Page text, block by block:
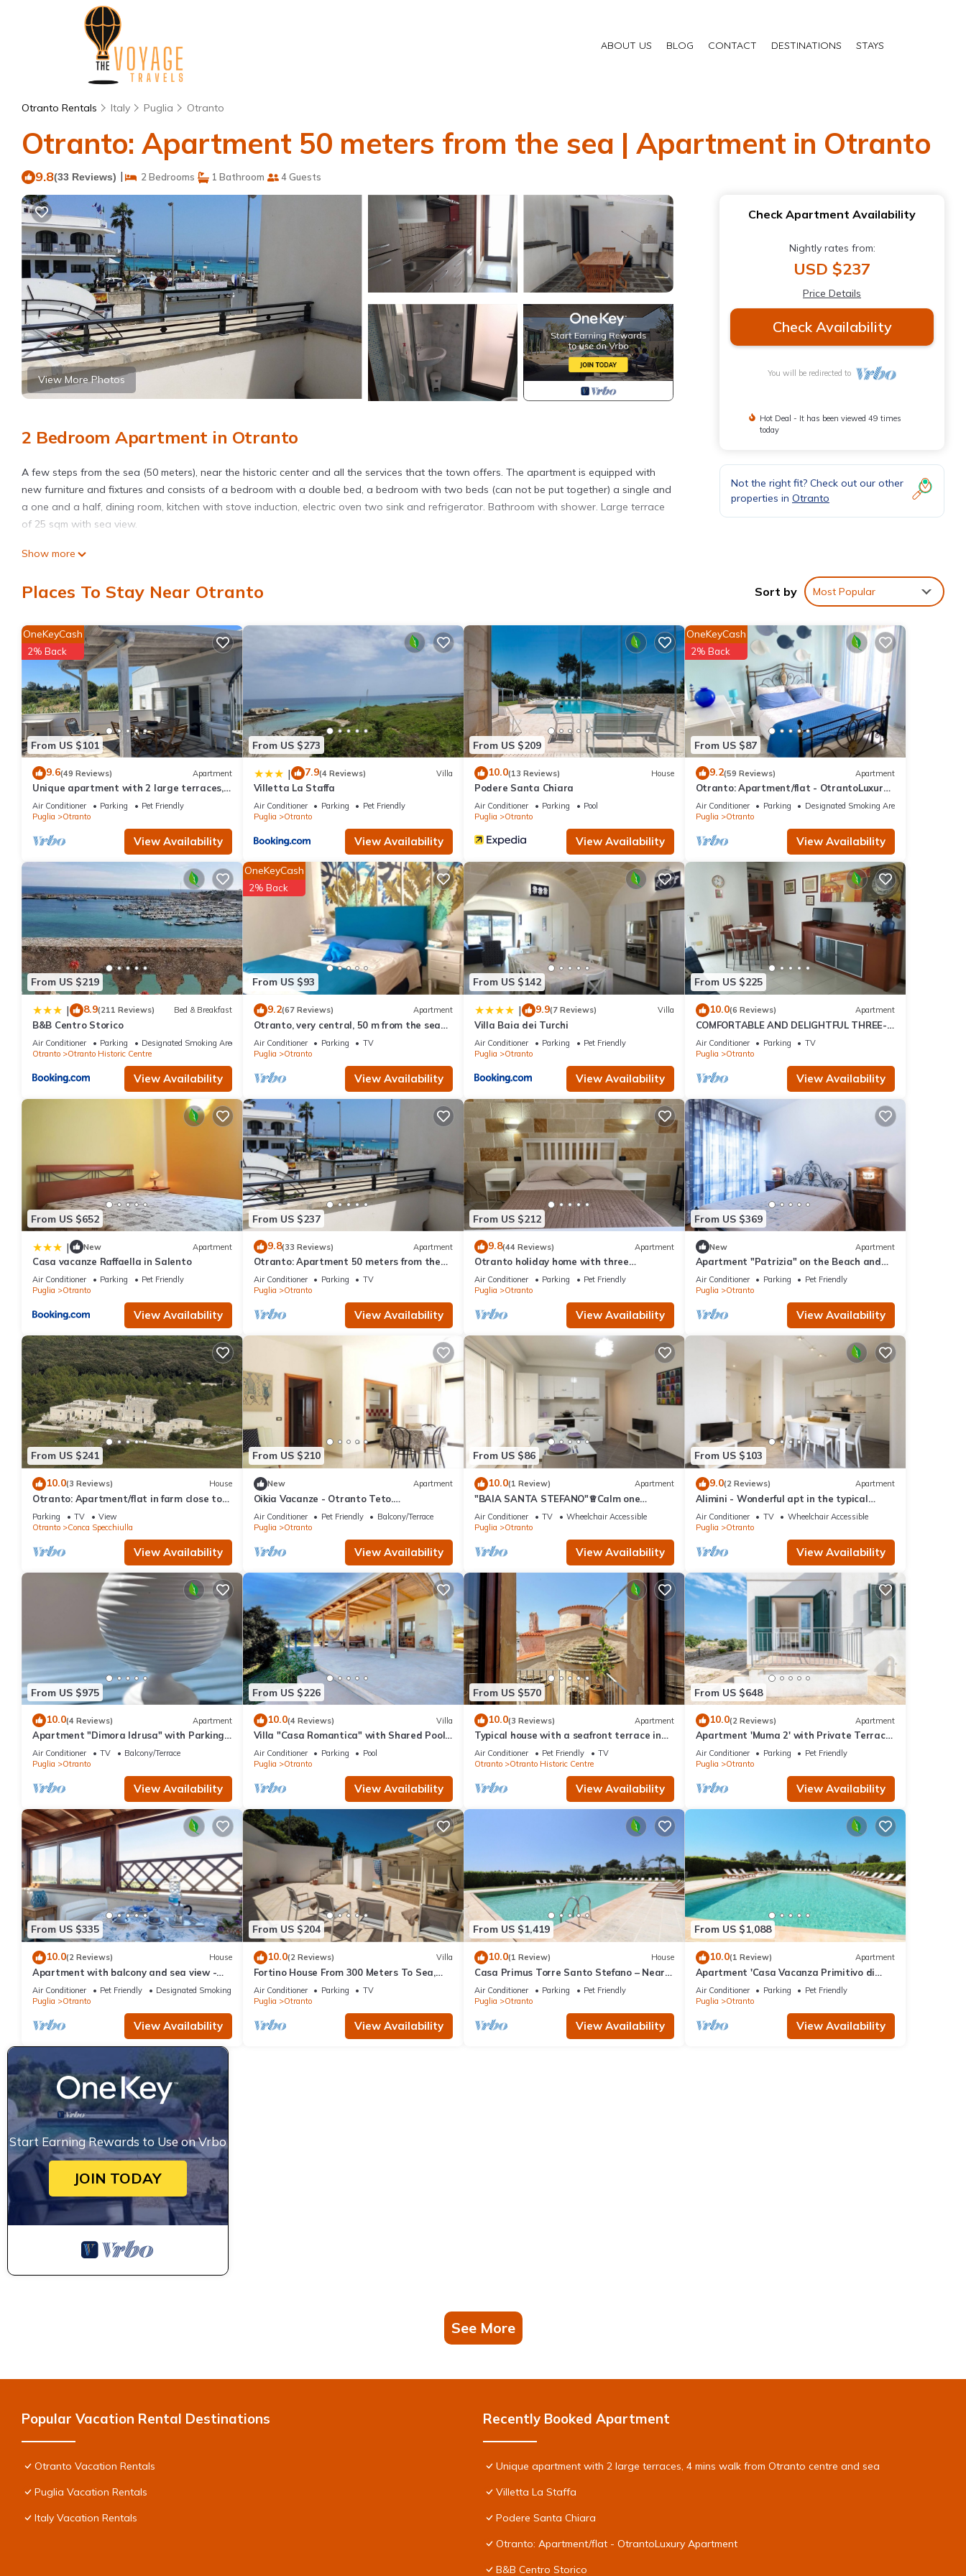
ABOUT US BLOG CONTACT DESTINATIONS STAYS
Otranto Rentals Italy Puglia Otranto
Otranto: Apartment 50 meters from the sea | Apartment in Otranto
9.8(33 Reviews) | 2 Bedrooms 1 Bathroom 4 Guests
View More Photos
2 Bedroom Apartment in Otranto
A few steps from the sea (50 meters), near the historic center and all the services that the town offers. The apartment is equipped with
new furniture and fixtures and consists of a bedroom with a double bed, a bedroom with two beds (can not be put together) a single and
a one and a half, dining room, kitchen with stove induction, electric oven two sink and refrigerator. Bathroom with shower. Large terrace
of 25 sqm with sea view.
Otranto: Apartment 50 meters from the sea is located in Otranto. Otranto: Apartment 50 meters from the sea provides accommodation,
make your stay a comfortable one.
property is 1 nights, but this can change depending on the season you plan on staying. Previous guests have given good rated it, and
VRBO labeled it a top-rated Apartment because of the excellent services rendered by the owner or manager of this Apartment, and has
consistently provided great experiences for their guests. Most families or guests that use it recommend it to their friends and some of
them are repeat guests. Apartment has a friendly neighborhood, and the Otranto has interesting places to visit. If you want to learn more
about the Apartment in Otranto, such as places to visit and things to do nearby, you can check below to learn more.
Show more
Check Apartment Availability
Nightly rates from:
USD $237
Price Details
Check Availability
You will be redirected to
Hot Deal - It has been viewed 49 times
today
Not the right fit? Check out our other
properties in Otranto
Places To Stay Near Otranto Sort by Most Popular
From US $101
OneKeyCash
2% Back
9.6(49 Reviews) Apartment
Unique apartment with 2 large terraces, 4
mins walk from Otranto centre and sea
Air Conditioner Parking
Pet Friendly
Puglia
Otranto
View Availability
From US $273
| 7.9(4 Reviews) Villa
Villetta La Staffa
Air Conditioner Parking
Pet Friendly
Puglia
Otranto
View Availability
From US $209
10.0(13 Reviews) House
Podere Santa Chiara
Air Conditioner Parking
Pool
Puglia
Otranto
View Availability
From US $87
OneKeyCash
2% Back
9.2(59 Reviews) Apartment
Otranto: Apartment/flat - OtrantoLuxury
Apartment
Air Conditioner Parking
Designated Smoking Area
Puglia
Otranto
View Availability
From US $219
| 8.9(211 Reviews) Bed & Breakfast
B&B Centro Storico
Air Conditioner Parking
Designated Smoking Area
Otranto
Otranto Historic Centre
View Availability
From US $93
OneKeyCash
2% Back
9.2(67 Reviews) Apartment
Otranto, very central, 50 m from the sea
luxurious apartment
Air Conditioner Parking
TV
Puglia
Otranto
View Availability
From US $142
| 9.9(7 Reviews) Villa
Villa Baia dei Turchi
Air Conditioner Parking
Pet Friendly
Puglia
Otranto
View Availability
From US $225
10.0(6 Reviews) Apartment
COMFORTABLE AND DELIGHTFUL THREE-
ROOM APARTMENT ONE STEP FROM THE
CASTLE OF OTRANTO
Air Conditioner Parking
TV
Puglia
Otranto
View Availability
From US $652
| New Apartment
Casa vacanze Raffaella in Salento
Air Conditioner Parking
Pet Friendly
Puglia
Otranto
View Availability
From US $237
9.8(33 Reviews) Apartment
Otranto: Apartment 50 meters from the
sea
Air Conditioner Parking
TV
Puglia
Otranto
View Availability
From US $212
9.8(44 Reviews) Apartment
Otranto holiday home with three
bedrooms and only a two minute walk to
the beach
Air Conditioner Parking
Pet Friendly
Puglia
Otranto
View Availability
From US $369
New Apartment
Apartment "Patrizia" on the Beach and
Near the Historic Center
Air Conditioner Parking
Pet Friendly
Puglia
Otranto
View Availability
From US $241
10.0(3 Reviews) House
Otranto: Apartment/flat in farm close to
Otranto
Parking TV
View
Otranto
Conca Specchiulla
View Availability
From US $210
New Apartment
Oikia Vacanze - Otranto Teto.
Appartamento di nuova costruzione.
Tutto l’arredam
Air Conditioner Pet Friendly
Balcony/Terrace
Puglia
Otranto
View Availability
From US $86
10.0(1 Review) Apartment
"BAIA SANTA STEFANO"♕Calm one
bedroom apt
Air Conditioner TV
Wheelchair Accessible
Puglia
Otranto
View Availability
From US $103
9.0(2 Reviews) Apartment
Alimini - Wonderful apt in the typical
Apulian nature
Air Conditioner TV
Wheelchair Accessible
Puglia
Otranto
View Availability
From US $975
10.0(4 Reviews) Apartment
Apartment "Dimora Idrusa" with Parking,
Private Terrace, WiFi and Air Conditioning
Air Conditioner TV
Balcony/Terrace
Puglia
Otranto
View Availability
From US $226
10.0(4 Reviews) Villa
Villa "Casa Romantica" with Shared Pool,
2 Private Terraces & Wi-Fi
Air Conditioner Parking
Pool
Puglia
Otranto
View Availability
From US $570
10.0(3 Reviews) Apartment
Typical house with a seafront terrace in
the center of Otranto - Marea Stays
Collection
Air Conditioner Pet Friendly
TV
Otranto
Otranto Historic Centre
View Availability
From US $648
10.0(2 Reviews) Apartment
Apartment 'Muma 2' with Private Terrace,
Wi-Fi and Air Conditioning
Air Conditioner Parking
Pet Friendly
Puglia
Otranto
View Availability
From US $335
10.0(2 Reviews) House
Apartment with balcony and sea view -
Attico ad Otranto
Air Conditioner Pet Friendly
Designated Smoking Area
Puglia
Otranto
View Availability
From US $204
10.0(2 Reviews) Villa
Fortino House From 300 Meters To Sea,
Otranto, Italy
Air Conditioner Parking
TV
Puglia
Otranto
View Availability
From US $1,419
10.0(1 Review) House
Casa Primus Torre Santo Stefano – Near
the Sea with Shared Pool
Air Conditioner Parking
Pet Friendly
Puglia
Otranto
View Availability
From US $1,088
10.0(1 Review) Apartment
Apartment 'Casa Vacanza Primitivo di
Manduria' near the beach with shared
pool and Wi-Fi
Air Conditioner Parking
Pet Friendly
Puglia
Otranto
View Availability
Start Earning Rewards to Use on Vrbo
JOIN TODAY
See More
Popular Vacation Rental Destinations
Otranto Vacation Rentals
Puglia Vacation Rentals
Italy Vacation Rentals
Recently Booked Apartment
Unique apartment with 2 large terraces, 4 mins walk from Otranto centre and sea
Villetta La Staffa
Podere Santa Chiara
Otranto: Apartment/flat - OtrantoLuxury Apartment
B&B Centro Storico